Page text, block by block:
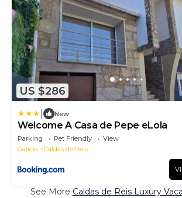
US $286
New
Welcome A Casa de Pepe eLola
Parking Pet Friendly
View
Galicia
Caldas de Reis
See More Caldas de Reis Luxury